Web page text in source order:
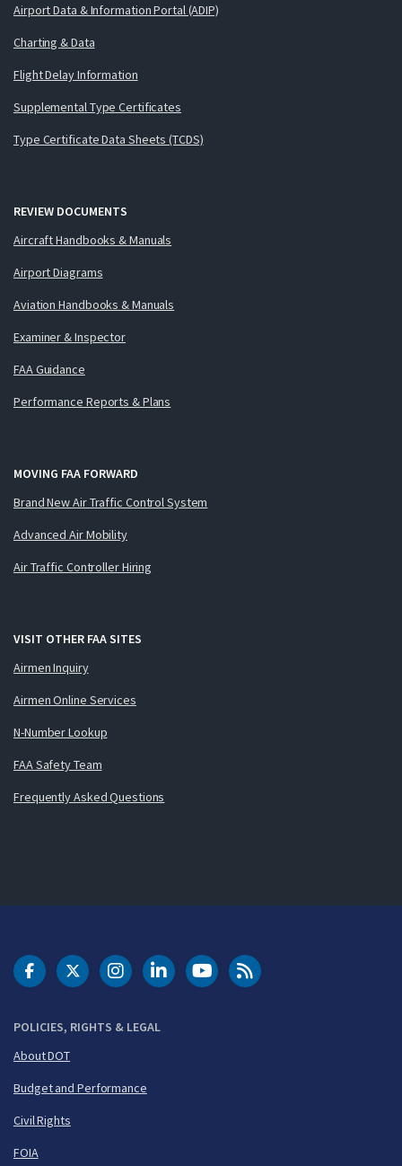
Airport Data & Information Portal (ADIP)
Charting & Data
Flight Delay Information
Supplemental Type Certificates
Type Certificate Data Sheets (TCDS)
REVIEW DOCUMENTS
Aircraft Handbooks & Manuals
Airport Diagrams
Aviation Handbooks & Manuals
Examiner & Inspector
FAA Guidance
Performance Reports & Plans
MOVING FAA FORWARD
Brand New Air Traffic Control System
Advanced Air Mobility
Air Traffic Controller Hiring
VISIT OTHER FAA SITES
Airmen Inquiry
Airmen Online Services
N-Number Lookup
FAA Safety Team
Frequently Asked Questions
POLICIES, RIGHTS & LEGAL
About DOT
Budget and Performance
Civil Rights
FOIA
DOT Facebook
DOT Twitter
DOT Instagram
DOT LinkedIn
FAA YouTubeCleared for Takeoff